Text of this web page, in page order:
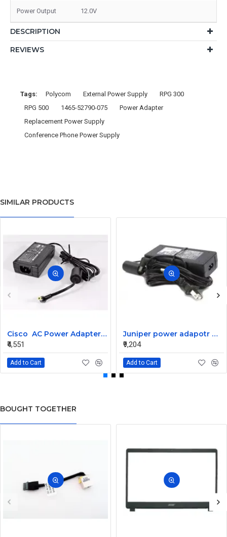
Power Output 12.0V
DESCRIPTION
REVIEWS
Tags: Polycom External Power Supply
RPG 300
RPG 500
1465-52790-075
Power Adapter
Replacement Power Supply
Conference Phone Power Supply
SIMILAR PRODUCTS
Cisco AC Power Adapter 34-1977-03 for CP-7940G
₹4,551
Add to Cart
Juniper power adapotr with cable 740-029979
₹9,204
Add to Cart
BOUGHT TOGETHER